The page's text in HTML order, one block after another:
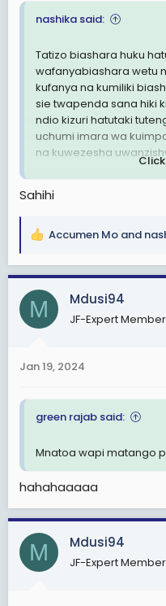
nashika said:
Tatizo biashara huku
wafanyabiashara wetu
kufanya na kumiliki
sie twapenda sana hiki
ndio kizuri hatutaki
uchumi imara wa
na kuwezesha
tutakuwa kiuchumi pia
sio pump ya kumwagilia
kunyanyua watu wetu
mipaka zilete foreign
Sahihi
R
a
c
t
i
s
Accumen Mo and
M Mdusi94
JF-Expert Member
Jan 19, 2024
green rajab said:
Mnatoa wapi matango
hahahaaaaa
M Mdusi94
JF-Expert Member